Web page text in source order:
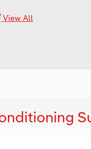
View All